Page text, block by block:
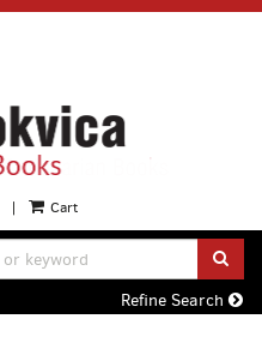
| Cart
Refine Search